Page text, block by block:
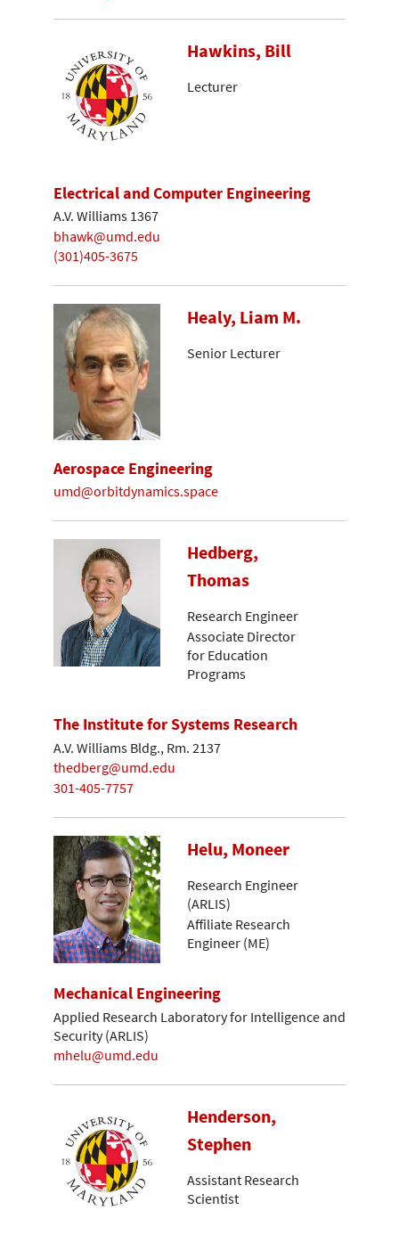
Hawkins, Bill
Lecturer
Electrical and Computer Engineering
A.V. Williams 1367
bhawk@umd.edu
(301)405-3675
Healy, Liam M.
Senior Lecturer
Aerospace Engineering
umd@orbitdynamics.space
Hedberg,
Thomas
Research Engineer
Associate Director
for Education
Programs
The Institute for Systems Research
A.V. Williams Bldg., Rm. 2137
thedberg@umd.edu
301-405-7757
Helu, Moneer
Research Engineer
(ARLIS)
Affiliate Research
Engineer (ME)
Mechanical Engineering
Applied Research Laboratory for Intelligence and
Security (ARLIS)
mhelu@umd.edu
Henderson,
Stephen
Assistant Research
Scientist